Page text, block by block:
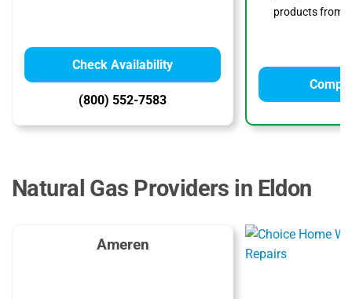
Check Availability
(800) 552-7583
products from
Natural Gas Providers in Eldon
Ameren